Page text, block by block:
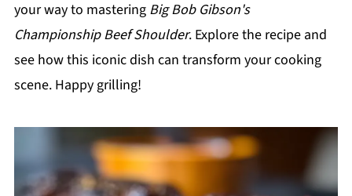
your way to mastering Big Bob Gibson's
Championship Beef Shoulder. Explore the recipe and
see how this iconic dish can transform your cooking
scene. Happy grilling!